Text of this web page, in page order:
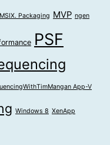
MSIX. Packaging MVP ngen
PSF
App-V
Windows 8 XenApp